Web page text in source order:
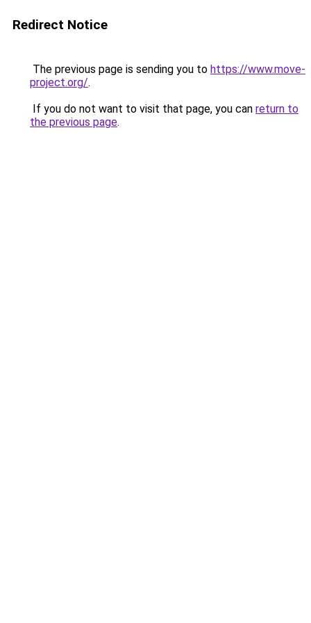
Redirect Notice
The previous page is sending you to https://www.move-
project.org/.
If you do not want to visit that page, you can return to
the previous page.